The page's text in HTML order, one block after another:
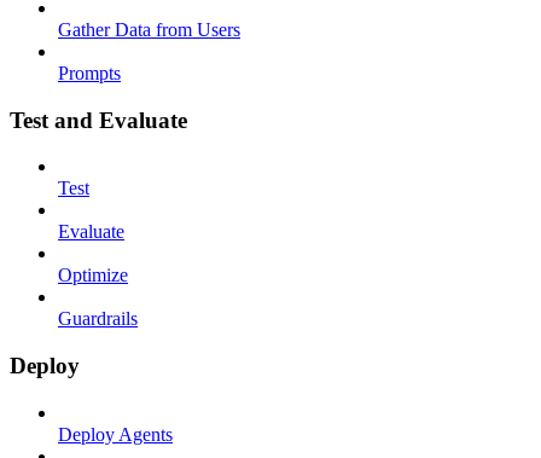
Gather Data from Users
Prompts
Test and Evaluate
Test
Evaluate
Optimize
Guardrails
Deploy
Deploy Agents